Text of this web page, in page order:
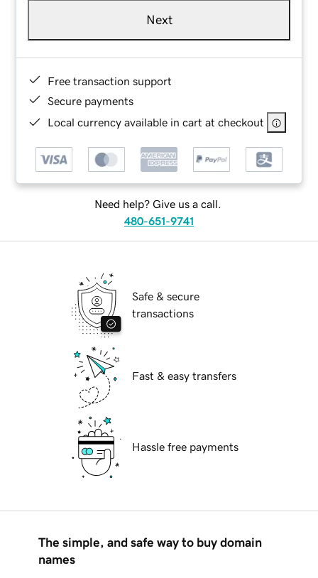
Next
Free transaction support
Secure payments
Local currency available in cart at checkout
Need help? Give us a call.
480-651-9741
Safe & secure
transactions
Fast & easy transfers
Hassle free payments
The simple, and safe way to buy domain
names